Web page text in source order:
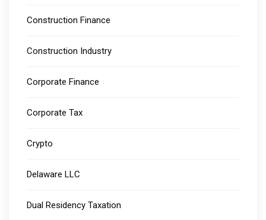
Construction Finance
Construction Industry
Corporate Finance
Corporate Tax
Crypto
Delaware LLC
Dual Residency Taxation